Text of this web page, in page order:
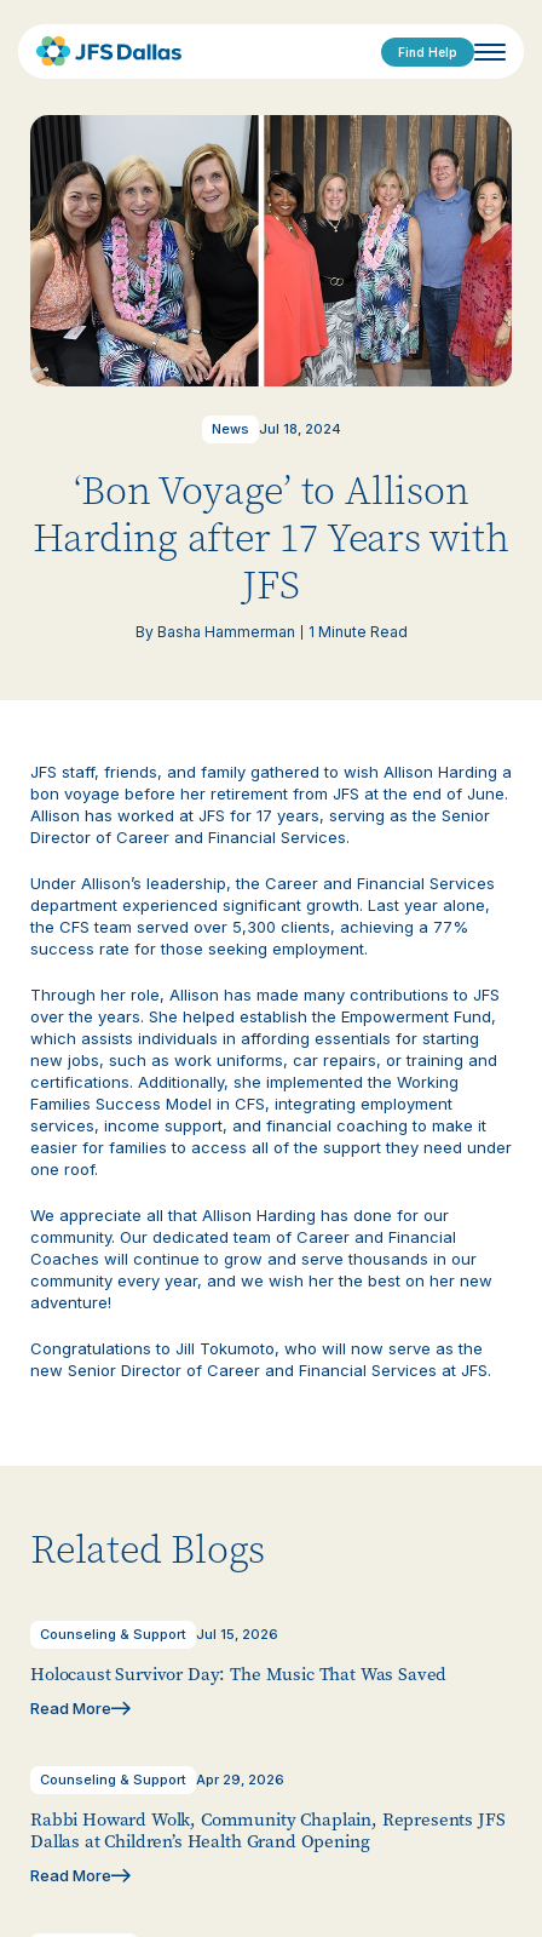
Find Help
News Jul 18, 2024
‘Bon Voyage’ to Allison
Harding after 17 Years with
JFS
By Basha Hammerman 1 Minute Read
JFS staff, friends, and family gathered to wish Allison Harding a
bon voyage before her retirement from JFS at the end of June.
Allison has worked at JFS for 17 years, serving as the Senior
Director of Career and Financial Services.
Under Allison’s leadership, the Career and Financial Services
department experienced significant growth. Last year alone,
the CFS team served over 5,300 clients, achieving a 77%
success rate for those seeking employment.
Through her role, Allison has made many contributions to JFS
over the years. She helped establish the Empowerment Fund,
which assists individuals in affording essentials for starting
new jobs, such as work uniforms, car repairs, or training and
certifications. Additionally, she implemented the Working
Families Success Model in CFS, integrating employment
services, income support, and financial coaching to make it
easier for families to access all of the support they need under
one roof.
We appreciate all that Allison Harding has done for our
community. Our dedicated team of Career and Financial
Coaches will continue to grow and serve thousands in our
community every year, and we wish her the best on her new
adventure!
Congratulations to Jill Tokumoto, who will now serve as the
new Senior Director of Career and Financial Services at JFS.
Related Blogs
Counseling & Support Jul 15, 2026
Holocaust Survivor Day: The Music That Was Saved
Read More
Counseling & Support Apr 29, 2026
Rabbi Howard Wolk, Community Chaplain, Represents JFS
Dallas at Children’s Health Grand Opening
Read More